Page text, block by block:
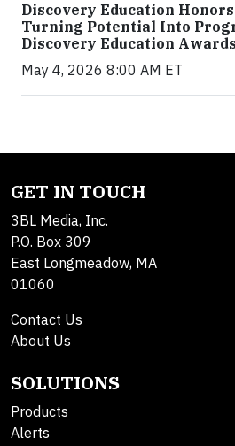
Discovery Education
Turning Potential Into
Discovery Education
May 4, 2026 8:00 AM ET
GET IN TOUCH
3BL Media, Inc.
P.O. Box 309
East Longmeadow, MA
01060
Contact Us
About Us
SOLUTIONS
Products
Alerts